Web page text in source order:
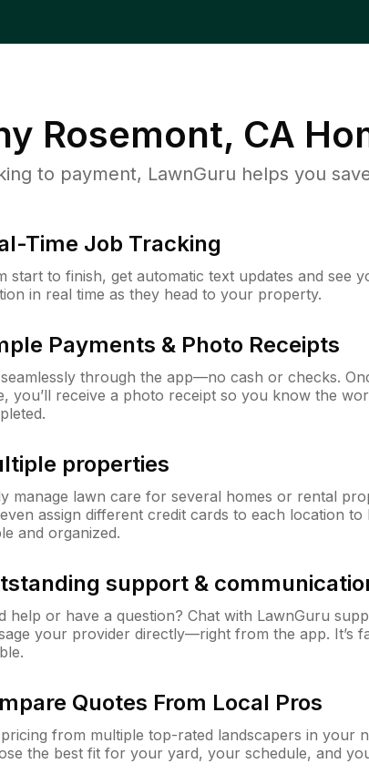
Rosemont, CA
to payment, LawnGuru helps you
Time Job Tracking
start to finish, get automatic text updates and see
in real time as they head to your property.
Payments & Photo Receipts
through the app—no cash or checks.
you’ll receive a photo receipt so you know the
properties
manage lawn care for several homes or rental
assign different credit cards to each location to
and organized.
support &
help or have a question? Chat with LawnGuru
your provider directly—right from the app. It’s
Quotes From Local Pros
from multiple top-rated landscapers in your
the best fit for your yard, your schedule, and